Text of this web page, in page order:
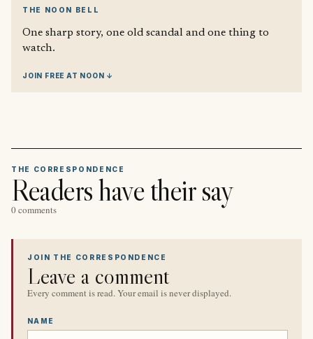
THE NOON BELL
One sharp story, one old scandal and one thing to
watch.
JOIN FREE AT NOON ↓
THE CORRESPONDENCE
Readers have their say
0 comments
JOIN THE CORRESPONDENCE
Leave a comment
Every comment is read. Your email is never displayed.
NAME